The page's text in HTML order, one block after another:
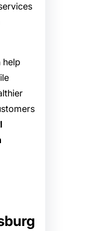
help